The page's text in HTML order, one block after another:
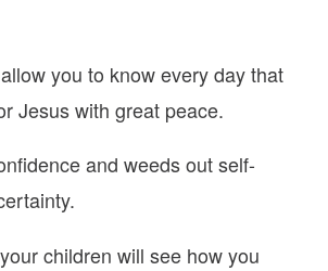
you to know every day that
Jesus with great peace.
and weeds out self-
children will see how you